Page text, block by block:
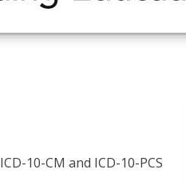
10-CM and ICD-10-PCS